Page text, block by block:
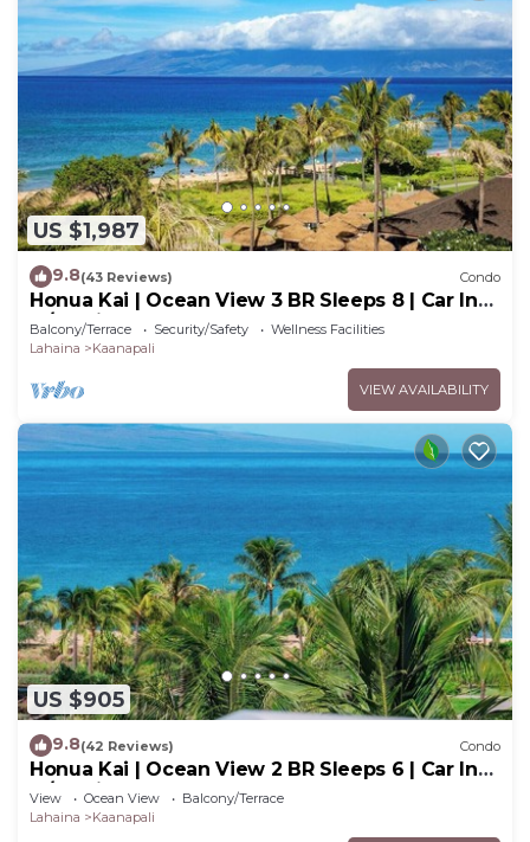
US $1,987
9.8(43 Reviews) Condo
Honua Kai | Ocean View 3 BR Sleeps 8 | Car Incl.
w/6+ Nights | HKH-503 by KBM
Balcony/Terrace Security/Safety
Wellness Facilities
Lahaina
Kaanapali
VIEW AVAILABILITY
US $905
9.8(42 Reviews) Condo
Honua Kai | Ocean View 2 BR Sleeps 6 | Car Incl.
w/6+ Nights | HKH-620 by KBM
View Ocean View
Balcony/Terrace
Lahaina
Kaanapali